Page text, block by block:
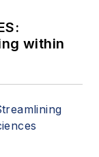
within